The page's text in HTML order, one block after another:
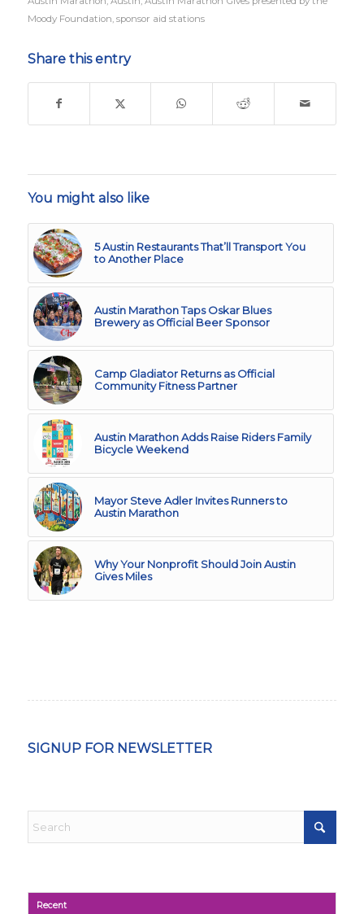
Moody Foundation, sponsor aid stations
Share this entry
You might also like
5 Austin Restaurants That’ll Transport You
to Another Place
Austin Marathon Taps Oskar Blues
Brewery as Official Beer Sponsor
Camp Gladiator Returns as Official
Community Fitness Partner
Austin Marathon Adds Raise Riders Family
Bicycle Weekend
Mayor Steve Adler Invites Runners to
Austin Marathon
Why Your Nonprofit Should Join Austin
Gives Miles
SIGNUP FOR NEWSLETTER
Recent